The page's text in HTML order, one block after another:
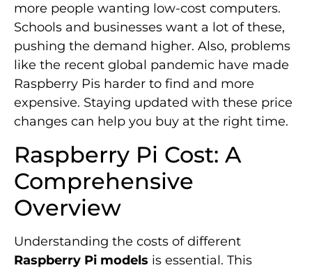
more people wanting low-cost computers.
Schools and businesses want a lot of these,
pushing the demand higher. Also, problems
like the recent global pandemic have made
Raspberry Pis harder to find and more
expensive. Staying updated with these price
changes can help you buy at the right time.
Raspberry Pi Cost: A
Comprehensive
Overview
Understanding the costs of different
Raspberry Pi models is essential. This